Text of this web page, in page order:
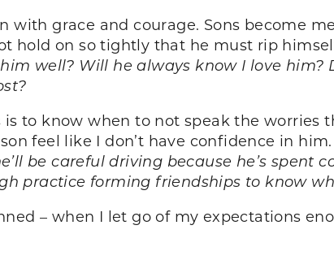
with grace and courage. Sons become
hold on so tightly that he must rip
well? Will he always know I love him?
to know when to not speak the worries
feel like I don’t have confidence in him.
be careful driving because he’s spent
practice forming friendships to know
– when I let go of my expectations